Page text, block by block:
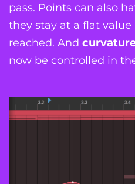
pass. Points can also
they stay at a flat
reached. And
now be controlled in